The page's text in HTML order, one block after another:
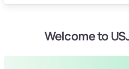
Welcome to